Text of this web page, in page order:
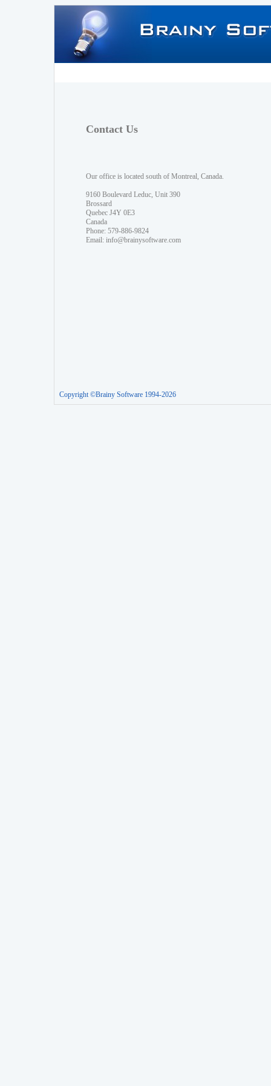
Contact Us
Our office is located south of Montreal, Canada.
9160 Boulevard Leduc, Unit 390
Brossard
Quebec J4Y 0E3
Canada
Phone: 579-886-9824
Email: info@brainysoftware.com
Copyright ©Brainy Software 1994-2026